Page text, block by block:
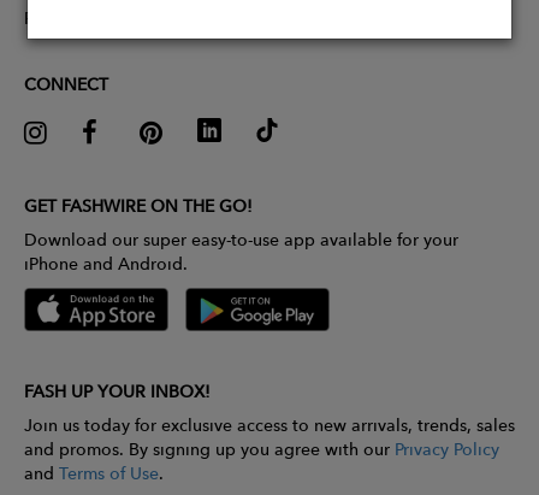
Pitch Competition
CONNECT
GET FASHWIRE ON THE GO!
Download our super easy-to-use app available for your
iPhone and Android.
FASH UP YOUR INBOX!
Join us today for exclusive access to new arrivals, trends, sales
and promos. By signing up you agree with our Privacy Policy
and Terms of Use.